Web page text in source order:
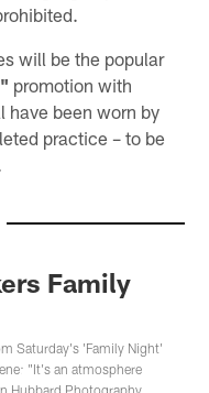
will be the popular
promotion with
have been worn by
practice – to be
Family
Saturday's 'Family Night'
"It's an atmosphere
Hubbard Photography.